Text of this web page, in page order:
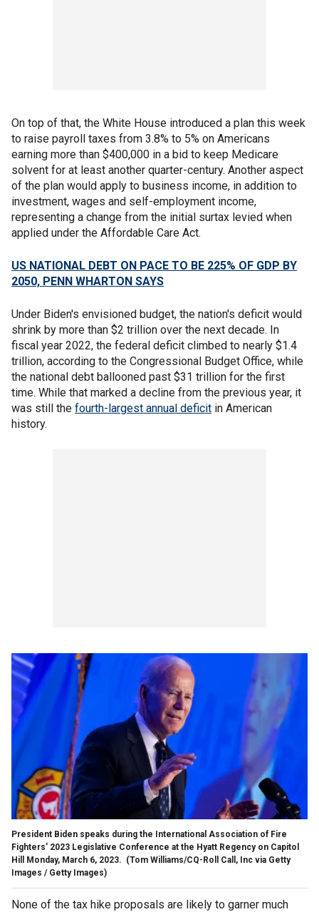
On top of that, the White House introduced a plan this week
to raise payroll taxes from 3.8% to 5% on Americans
earning more than $400,000 in a bid to keep Medicare
solvent for at least another quarter-century. Another aspect
of the plan would apply to business income, in addition to
investment, wages and self-employment income,
representing a change from the initial surtax levied when
applied under the Affordable Care Act.
US NATIONAL DEBT ON PACE TO BE 225% OF GDP BY
2050, PENN WHARTON SAYS
Under Biden's envisioned budget, the nation's deficit would
shrink by more than $2 trillion over the next decade. In
fiscal year 2022, the federal deficit climbed to nearly $1.4
trillion, according to the Congressional Budget Office, while
the national debt ballooned past $31 trillion for the first
time. While that marked a decline from the previous year, it
was still the fourth-largest annual deficit in American
history.
President Biden speaks during the International Association of Fire
Fighters' 2023 Legislative Conference at the Hyatt Regency on Capitol
Hill Monday, March 6, 2023. (Tom Williams/CQ-Roll Call, Inc via Getty
Images / Getty Images)
None of the tax hike proposals are likely to garner much